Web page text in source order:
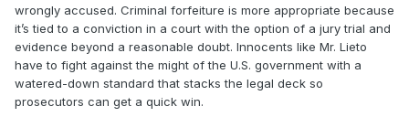
wrongly accused. Criminal forfeiture is more appropriate because
it’s tied to a conviction in a court with the option of a jury trial and
evidence beyond a reasonable doubt. Innocents like Mr. Lieto
have to fight against the might of the U.S. government with a
watered-down standard that stacks the legal deck so
prosecutors can get a quick win.